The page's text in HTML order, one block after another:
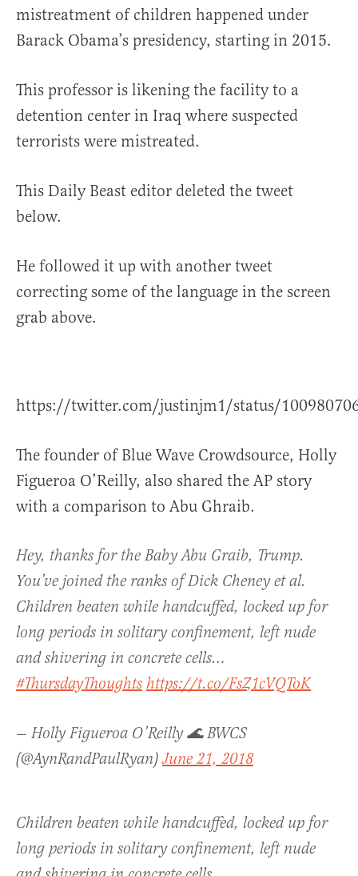
mistreatment of children happened under
Barack Obama’s presidency, starting in 2015.
This professor is likening the facility to a
detention center in Iraq where suspected
terrorists were mistreated.
This Daily Beast editor deleted the tweet
below.
He followed it up with another tweet
correcting some of the language in the screen
grab above.
https://twitter.com/justinjm1/status/
The founder of Blue Wave Crowdsource, Holly
Figueroa O’Reilly, also shared the AP story
with a comparison to Abu Ghraib.
Hey, thanks for the Baby Abu Graib, Trump.
You’ve joined the ranks of Dick Cheney et al.
Children beaten while handcuffed, locked up for
long periods in solitary confinement, left nude
and shivering in concrete cells…
#ThursdayThoughts https://t.co/FsZ1cVQToK
— Holly Figueroa O’Reilly 🌊 BWCS
(@AynRandPaulRyan)June 21, 2018
Children beaten while handcuffed, locked up for
long periods in solitary confinement, left nude